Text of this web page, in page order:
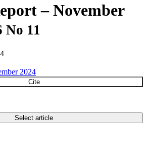
– November
No 11
2024
Cite
Select article